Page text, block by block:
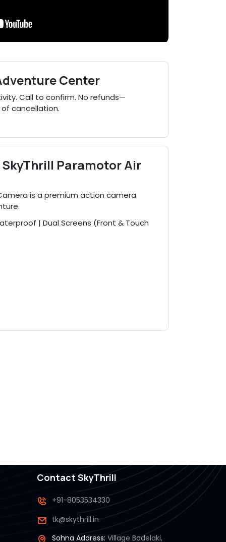
Center
Call to confirm. No refunds—
cancellation.
SkyThrill Paramotor Air
Camera is a premium action camera
| Dual Screens (Front & Touch
Contact SkyThrill
+91-8053534330
tk@skythrill.in
Sohna Address:Village Badelaki,